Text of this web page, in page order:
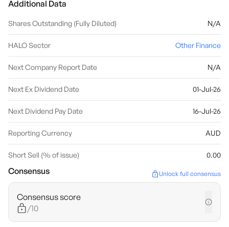
Additional Data
Shares Outstanding (Fully Diluted) N/A
HALO Sector Other Finance
Next Company Report Date N/A
Next Ex Dividend Date 01-Jul-26
Next Dividend Pay Date 16-Jul-26
Reporting Currency AUD
Short Sell (% of issue) 0.00
Consensus Unlock full consensus
Consensus score
/10